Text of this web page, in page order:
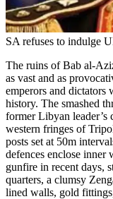
SA refuses to indulge
The ruins of Bab al-
as vast and as
emperors and dictators
history. The smashed
former Libyan leader’s
western fringes of
posts set at 50m
defences enclose inner
gunfire in recent days,
quarters, a clumsy
lined walls, gold